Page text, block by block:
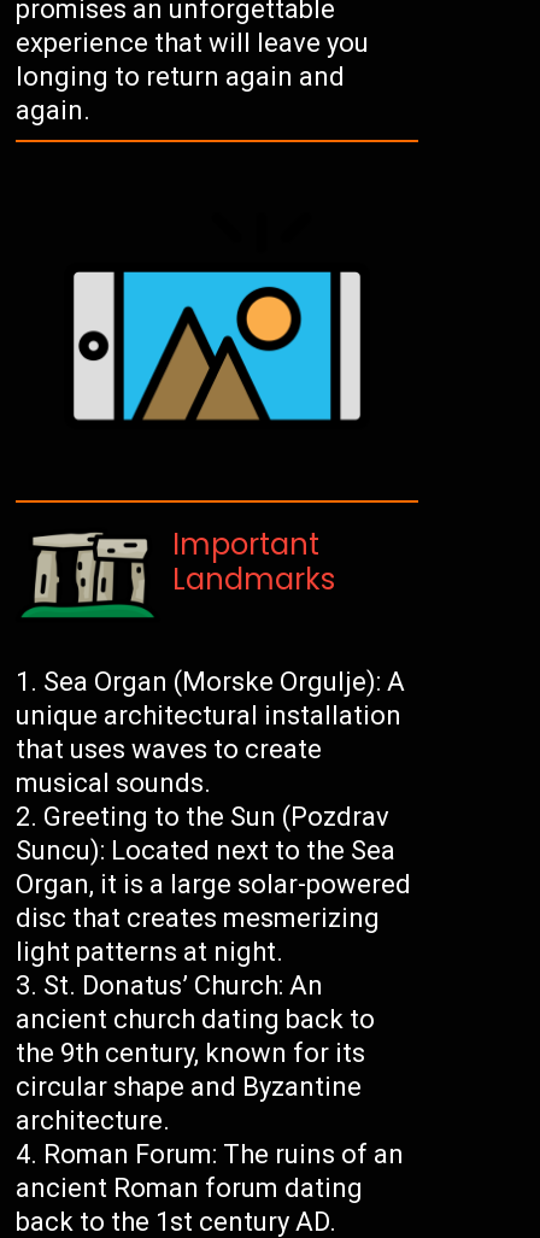
promises an unforgettable
experience that will leave you
longing to return again and
again.
Important
Landmarks
Sea Organ (Morske Orgulje): A
unique architectural installation
that uses waves to create
musical sounds.
Greeting to the Sun (Pozdrav
Suncu): Located next to the Sea
Organ, it is a large solar-powered
disc that creates mesmerizing
light patterns at night.
St. Donatus’ Church: An
ancient church dating back to
the 9th century, known for its
circular shape and Byzantine
architecture.
Roman Forum: The ruins of an
ancient Roman forum dating
back to the 1st century AD.